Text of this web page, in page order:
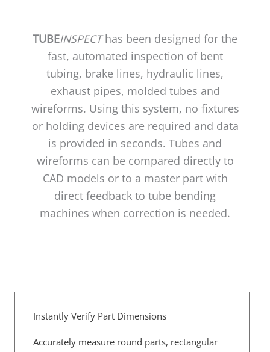
TUBEINSPECThas been designed for the
fast, automated inspection of bent
tubing, brake lines, hydraulic lines,
exhaust pipes, molded tubes and
wireforms. Using this system, no fixtures
or holding devices are required and data
is provided in seconds. Tubes and
wireforms can be compared directly to
CAD models or to a master part with
direct feedback to tube bending
machines when correction is needed.
Instantly Verify Part Dimensions
Accurately measure round parts, rectangular